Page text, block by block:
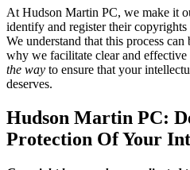
At Hudson Martin PC, we make it
identify and register their
We understand that this process
why we facilitate clear and
the way to ensure that your
deserves.
Hudson Martin PC:
Protection Of Your